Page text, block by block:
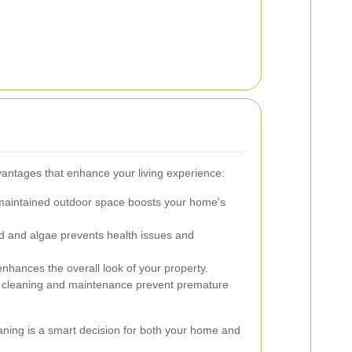
that enhance your living experience:
outdoor space boosts your home's
and algae prevents health issues and
the overall look of your property.
and maintenance prevent premature
is a smart decision for both your home and